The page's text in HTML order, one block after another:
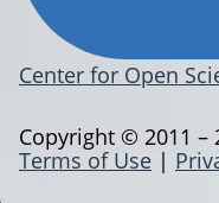
Center for Open
Terms of Use |
Copyright © 2011 –